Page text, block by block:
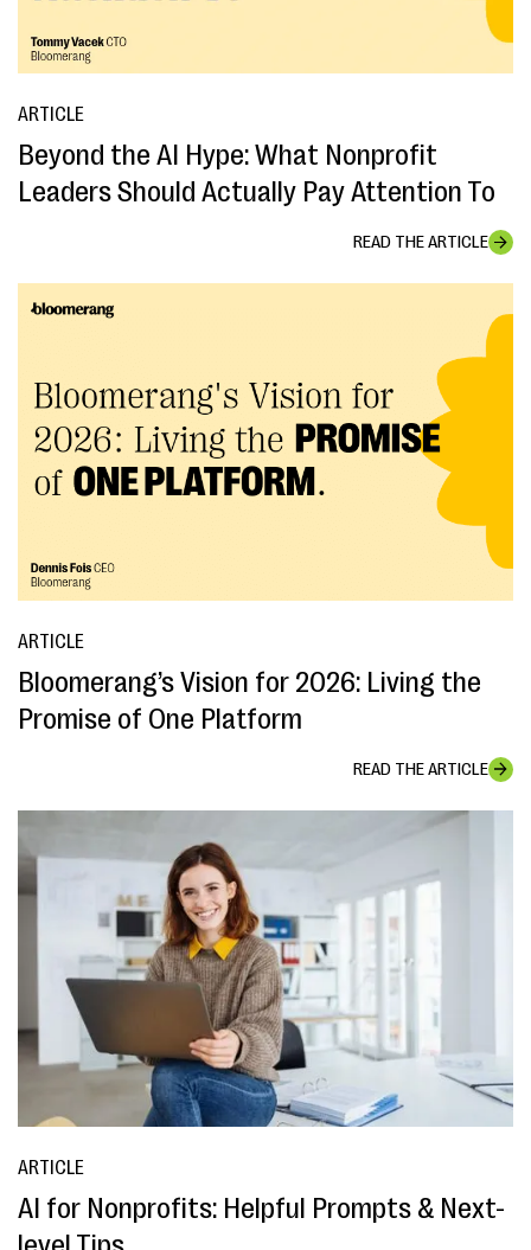
ARTICLE
Beyond the AI Hype: What Nonprofit
Leaders Should Actually Pay Attention To
READ THE ARTICLE
ARTICLE
Bloomerang’s Vision for 2026: Living the
Promise of One Platform
READ THE ARTICLE
ARTICLE
AI for Nonprofits: Helpful Prompts & Next-